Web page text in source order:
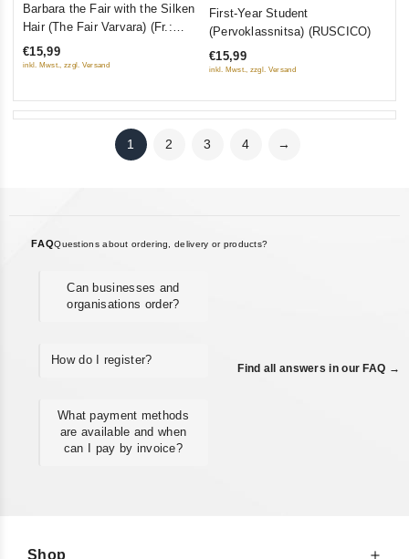
5
Barbara the Fair with the Silken
Hair (The Fair Varvara) (Fr.:
Barbara la fée aux cheveux de
soie) (Varvara-krasa, dlinnaya
€15,99
inkl. Mwst., zzgl. Versand 5
First-Year Student
(Pervoklassnitsa) (RUSCICO)
€15,99
inkl. Mwst., zzgl. Versand
1 2 3 4 →
FAQQuestions about ordering, delivery or products?
Can businesses and
organisations order?
How do I register?
What payment methods
are available and when
can I pay by invoice?
Find all answers in our FAQ →
Shop